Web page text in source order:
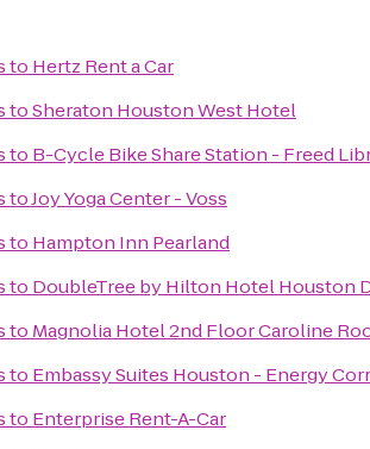
to Hertz Rent a Car
toSheraton Houston West Hotel
to B-Cycle Bike Share Station - Freed
toJoy Yoga Center - Voss
to Hampton Inn Pearland
to DoubleTree by Hilton Hotel Houston
to Magnolia Hotel 2nd Floor Caroline
to Embassy Suites Houston - Energy
to Enterprise Rent-A-Car